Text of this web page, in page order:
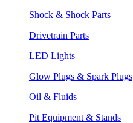
Shock & Shock Parts
Drivetrain Parts
LED Lights
Glow Plugs & Spark Plugs
Oil & Fluids
Pit Equipment & Stands